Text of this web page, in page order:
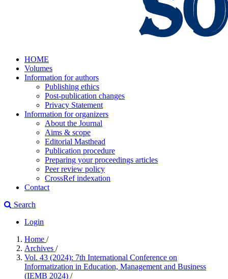
HOME
Volumes
Information for authors
Publishing ethics
Post-publication changes
Privacy Statement
Information for organizers
About the Journal
Aims & scope
Editorial Masthead
Publication procedure
Preparing your proceedings articles
Peer review policy
CrossRef indexation
Contact
Search
Login
Home /
Archives /
Vol. 43 (2024): 7th International Conference on
Informatization in Education, Management and Business
(IEMB 2024) /